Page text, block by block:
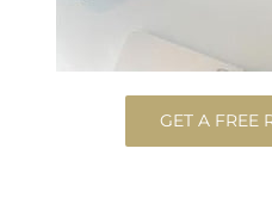
GET A FREE